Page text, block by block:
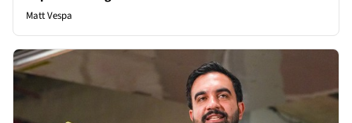
Matt Vespa